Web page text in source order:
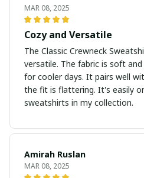
MAR 08, 2025
Cozy and Versatile
The Classic Crewneck
versatile. The fabric is soft
for cooler days. It pairs well
the fit is flattering. It's easily
sweatshirts in my collection.
Amirah Ruslan
MAR 08, 2025